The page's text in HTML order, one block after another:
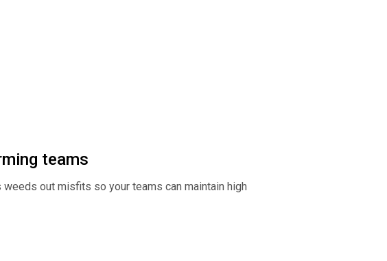
teams
out misfits so your teams can maintain high